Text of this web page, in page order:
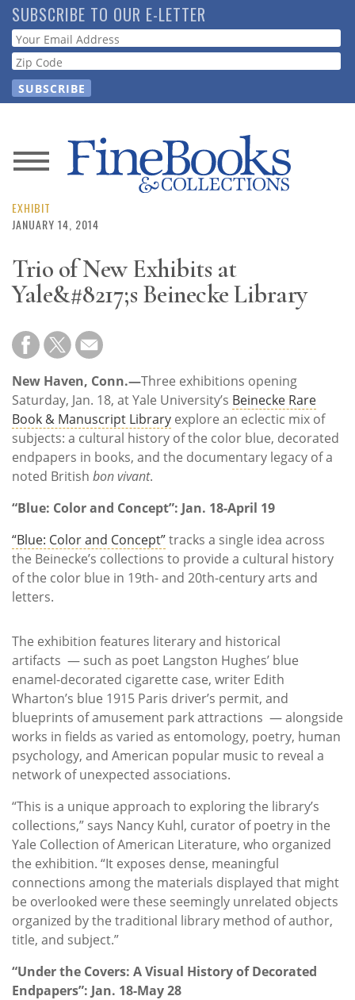
Skip
to
main
content
SUBSCRIBE TO OUR E-LETTER
Webform
News
Magazine
Store
Resource
Subscribe
Calendar
Contact
Us
EXHIBIT
JANUARY 14, 2014
Trio of New Exhibits at
Yale&#8217;s Beinecke Library
New Haven, Conn.—Three exhibitions opening
Saturday, Jan. 18, at Yale University’s Beinecke Rare
Book & Manuscript Library explore an eclectic mix of
subjects: a cultural history of the color blue, decorated
endpapers in books, and the documentary legacy of a
noted British bon vivant.
“Blue: Color and Concept”: Jan. 18-April 19
“Blue: Color and Concept”tracks a single idea across
the Beinecke’s collections to provide a cultural history
of the color blue in 19th- and 20th-century arts and
letters.
The exhibition features literary and historical
artifacts — such as poet Langston Hughes’ blue
enamel-decorated cigarette case, writer Edith
Wharton’s blue 1915 Paris driver’s permit, and
blueprints of amusement park attractions — alongside
works in fields as varied as entomology, poetry, human
psychology, and American popular music to reveal a
network of unexpected associations.
“This is a unique approach to exploring the library’s
collections,” says Nancy Kuhl, curator of poetry in the
Yale Collection of American Literature, who organized
the exhibition. “It exposes dense, meaningful
connections among the materials displayed that might
be overlooked were these seemingly unrelated objects
organized by the traditional library method of author,
title, and subject.”
“Under the Covers: A Visual History of Decorated
Endpapers”: Jan. 18-May 28